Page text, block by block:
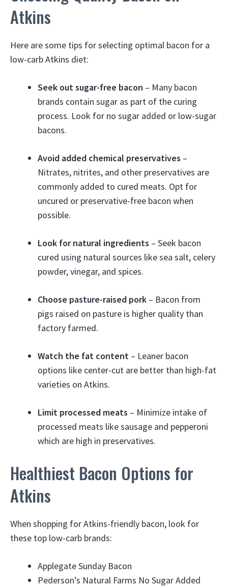
Atkins
Here are some tips for selecting optimal bacon for a
low-carb Atkins diet:
Seek out sugar-free bacon – Many bacon
brands contain sugar as part of the curing
process. Look for no sugar added or low-sugar
bacons.
Avoid added chemical preservatives –
Nitrates, nitrites, and other preservatives are
commonly added to cured meats. Opt for
uncured or preservative-free bacon when
possible.
Look for natural ingredients – Seek bacon
cured using natural sources like sea salt, celery
powder, vinegar, and spices.
Choose pasture-raised pork – Bacon from
pigs raised on pasture is higher quality than
factory farmed.
Watch the fat content – Leaner bacon
options like center-cut are better than high-fat
varieties on Atkins.
Limit processed meats – Minimize intake of
processed meats like sausage and pepperoni
which are high in preservatives.
Healthiest Bacon Options for
Atkins
When shopping for Atkins-friendly bacon, look for
these top low-carb brands:
Applegate Sunday Bacon
Pederson’s Natural Farms No Sugar Added